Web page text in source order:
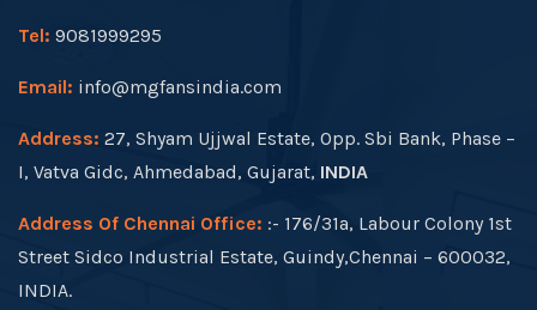
Tel: 9081999295
Email: info@mgfansindia.com
Address: 27, Shyam Ujjwal Estate, Opp. Sbi Bank, Phase –
I, Vatva Gidc, Ahmedabad, Gujarat, INDIA
Address Of Chennai Office: :- 176/31a, Labour Colony 1st
Street Sidco Industrial Estate, Guindy,Chennai – 600032,
INDIA.